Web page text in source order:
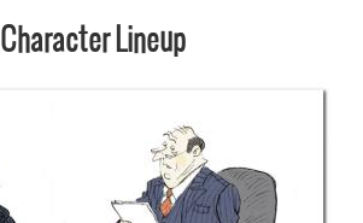
Character Lineup